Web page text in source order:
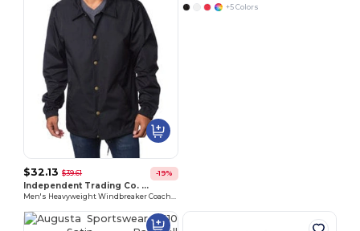
$32.13$39.61 -19%
Independent Trading Co. EXP99CNB
+5 Colors